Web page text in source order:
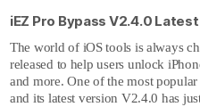
iEZ Pro Bypass V2.4.0
The world of iOS tools is always
released to help users unlock
and more. One of the most
and its latest version V2.4.0 has